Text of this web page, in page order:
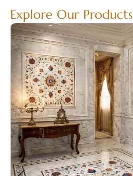
Explore Our Products